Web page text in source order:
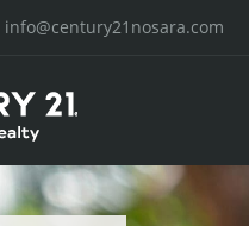
info@century21nosara.com